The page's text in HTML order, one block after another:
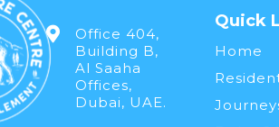
Office 404,
Building B,
Al Saaha
Offices,
Dubai, UAE.
Quick
Home